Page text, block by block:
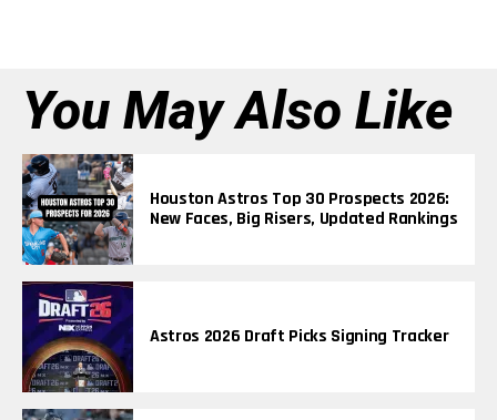
You May Also Like
Houston Astros Top 30 Prospects 2026:
New Faces, Big Risers, Updated Rankings
Astros 2026 Draft Picks Signing Tracker